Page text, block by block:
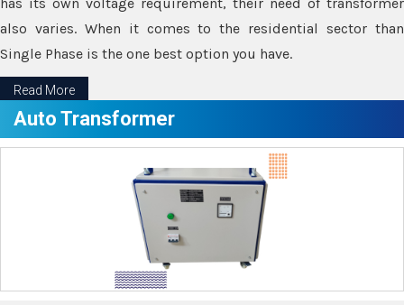
also varies. When it comes to the residential sector than
Single Phase is the one best option you have.
Read More
Auto Transformer